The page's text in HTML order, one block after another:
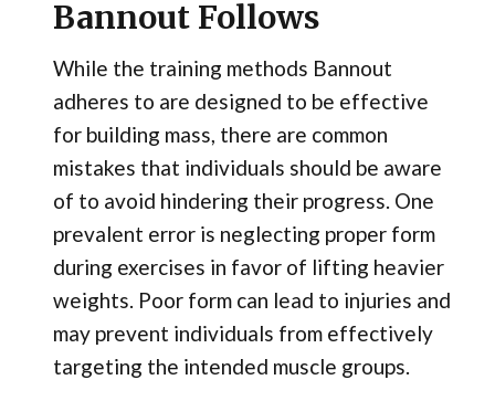
Bannout Follows
While the training methods Bannout
adheres to are designed to be effective
for building mass, there are common
mistakes that individuals should be aware
of to avoid hindering their progress. One
prevalent error is neglecting proper form
during exercises in favor of lifting heavier
weights. Poor form can lead to injuries and
may prevent individuals from effectively
targeting the intended muscle groups.